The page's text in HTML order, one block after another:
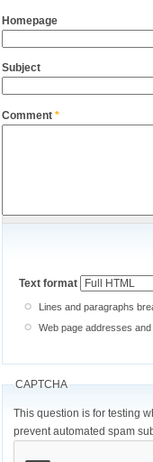
Homepage
Subject
Comment *
Text format
Lines and paragraphs
Web page addresses
CAPTCHA
This question is for testing
prevent automated spam